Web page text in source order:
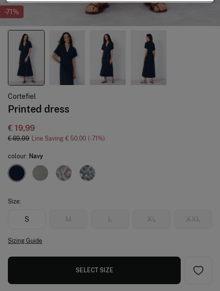
-71%
Cortefiel
Printed dress
€ 19,99
€ 69,99 Line Saving € 50,00 71
colour: Navy
Size:
S M L XL XXL
Sizing Guide
SELECT SIZE